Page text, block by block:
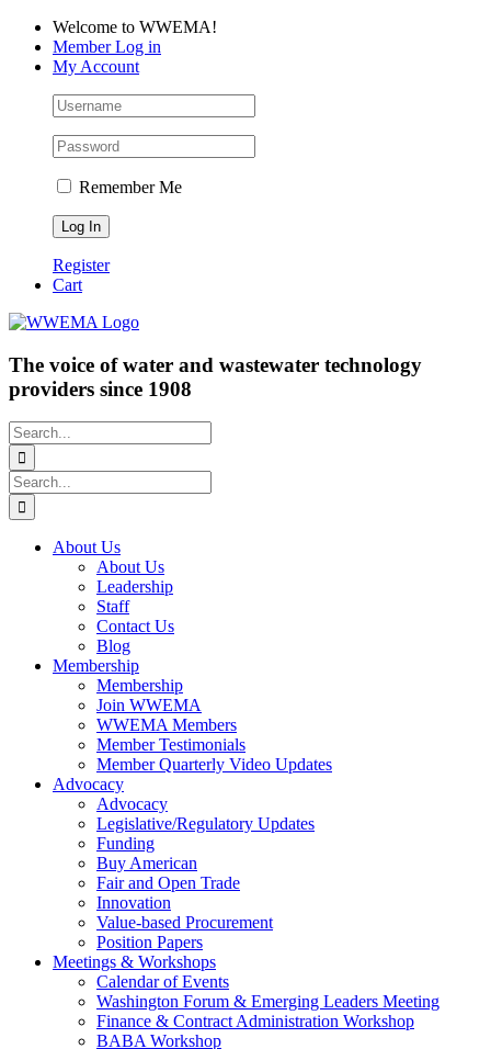
Skip
content
Facebook
LinkedIn
YouTubeWelcome to WWEMA!
Member Log in
My Account
Remember Me
Register
Cart
The voice of water and wastewater technology
providers since 1908
Search
for:
Search
for:
About Us
About Us
Leadership
Staff
Contact Us
Blog
Membership
Membership
Join WWEMA
WWEMA Members
Member Testimonials
Member Quarterly Video Updates
Advocacy
Advocacy
Legislative/Regulatory Updates
Funding
Buy American
Fair and Open Trade
Innovation
Value-based Procurement
Position Papers
Meetings & Workshops
Calendar of Events
Washington Forum & Emerging Leaders Meeting
Finance & Contract Administration Workshop
BABA Workshop